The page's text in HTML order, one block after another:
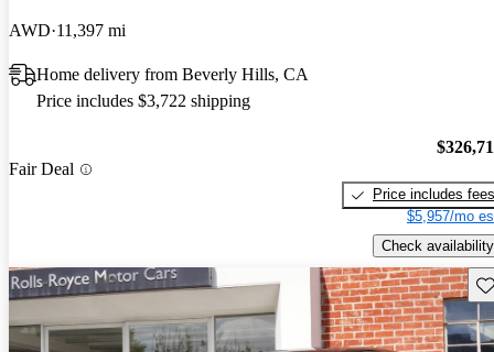
AWD 11,397 mi
Home delivery from Beverly Hills, CA
Price includes $3,722 shipping
Fair Deal
Price includes fees
$5,957/mo
Check availability